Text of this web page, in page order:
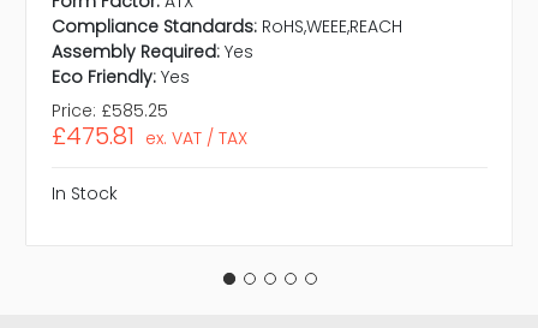
Compliance Standards: RoHS,WEEE,REACH
Assembly Required: Yes
Eco Friendly: Yes
Price: £585.25
£475.81 ex. VAT / TAX
In Stock